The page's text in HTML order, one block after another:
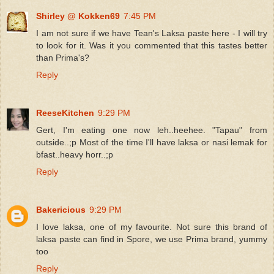
Shirley @ Kokken69 7:45 PM
I am not sure if we have Tean's Laksa paste here - I will try
to look for it. Was it you commented that this tastes better
than Prima's?
Reply
ReeseKitchen 9:29 PM
Gert, I'm eating one now leh..heehee. "Tapau" from
outside..;p Most of the time I'll have laksa or nasi lemak for
bfast..heavy horr..;p
Reply
Bakericious 9:29 PM
I love laksa, one of my favourite. Not sure this brand of
laksa paste can find in Spore, we use Prima brand, yummy
too
Reply